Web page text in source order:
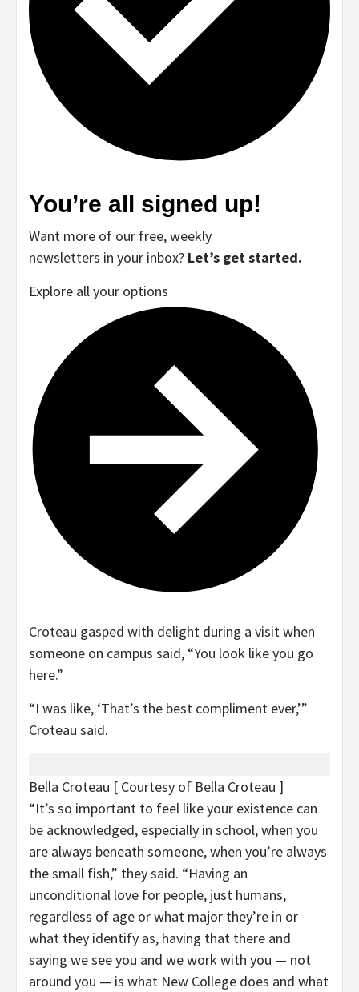
You’re all signed up!
Want more of our free, weekly
newsletters in your inbox? Let’s get started.
Explore all your options
Croteau gasped with delight during a visit when
someone on campus said, “You look like you go
here.”
“I was like, ‘That’s the best compliment ever,’”
Croteau said.
Bella Croteau [ Courtesy of Bella Croteau ]
“It’s so important to feel like your existence can
be acknowledged, especially in school, when you
are always beneath someone, when you’re always
the small fish,” they said. “Having an
unconditional love for people, just humans,
regardless of age or what major they’re in or
what they identify as, having that there and
saying we see you and we work with you — not
around you — is what New College does and what